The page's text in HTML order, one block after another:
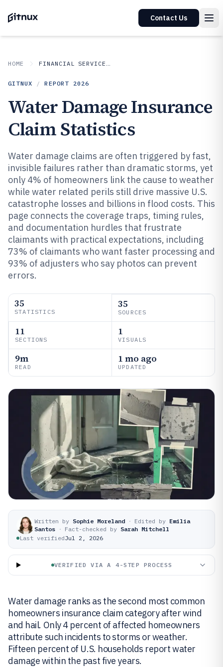
Contact Us
HOME FINANCIAL SERVICES INSURANCE
GITNUX / REPORT 2026
Water Damage Insurance
Claim Statistics
Water damage claims are often triggered by fast,
invisible failures rather than dramatic storms, yet
only 4% of homeowners link the cause to weather
while water related perils still drive massive U.S.
catastrophe losses and billions in flood costs. This
page connects the coverage traps, timing rules,
and documentation hurdles that frustrate
claimants with practical expectations, including
73% of claimants who want faster processing and
93% of adjusters who say photos can prevent
errors.
35
STATISTICS
35
SOURCES
11
SECTIONS
1
VISUALS
9m
READ
1 mo ago
UPDATED
Written by Sophie Moreland · Edited by Emilia
Santos · Fact-checked by Sarah Mitchell
Last verifiedJul 2, 2026
VERIFIED VIA A 4-STEP PROCESS
Water damage ranks as the second most common
homeowners insurance claim category after wind
and hail. Only 4 percent of affected homeowners
attribute such incidents to storms or weather.
Fifteen percent of U.S. households report water
damage within the past five years.